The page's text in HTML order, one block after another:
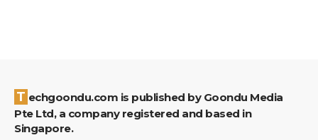
Techgoondu.com is published by Goondu Media
Pte Ltd, a company registered and based in
Singapore.